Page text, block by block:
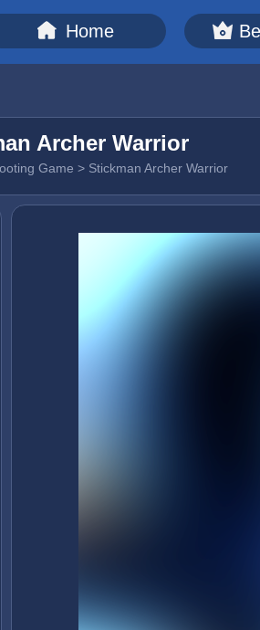
Home
Archer Warrior
Game > Stickman Archer Warrior